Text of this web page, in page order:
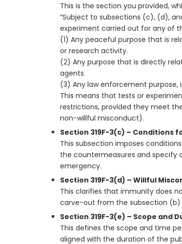
This is the section you provided,
“Subject to subsections (c), (d),
experiment carried out for any of
(1) Any peaceful purpose that is
or research activity.
(2) Any purpose that is directly
agents.
(3) Any law enforcement purpose,
This means that tests or
restrictions, provided they meet
non-willful misconduct).
Section 319F-3(c) – Conditions
This subsection imposes
the countermeasures and specify
emergency.
Section 319F-3(d) – Willful
This clarifies that immunity does
carve-out from the subsection (b)
Section 319F-3(e) – Scope and
This defines the scope and time
aligned with the duration of the